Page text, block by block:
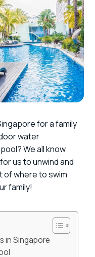
for a family
water
We all know
us to unwind and
of where to swim
family!
in Singapore